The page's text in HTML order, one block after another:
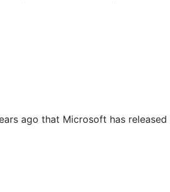
ago that Microsoft has released